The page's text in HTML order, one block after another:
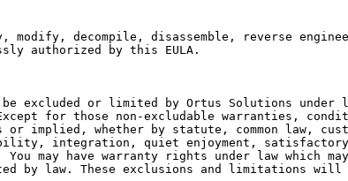
decompile, disassemble, reverse
authorized by this EULA.
excluded or limited by Ortus Solutions under
for those non-excludable warranties,
implied, whether by statute, common law,
integration, quiet enjoyment,
may have warranty rights under law which
law. These exclusions and limitations will